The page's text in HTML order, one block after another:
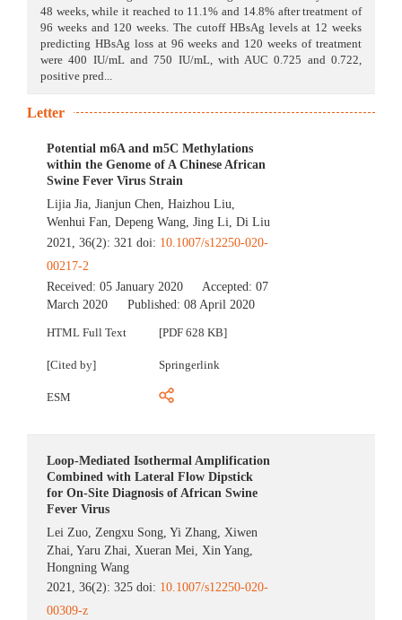
48 weeks, while it reached to 11.1% and 14.8% after treatment of
96 weeks and 120 weeks. The cutoff HBsAg levels at 12 weeks
predicting HBsAg loss at 96 weeks and 120 weeks of treatment
were 400 IU/mL and 750 IU/mL, with AUC 0.725 and 0.722,
positive pred...
Letter
Potential m6A and m5C Methylations
within the Genome of A Chinese African
Swine Fever Virus Strain
Lijia Jia,Jianjun Chen,Haizhou Liu,
Wenhui Fan,Depeng Wang,Jing Li,Di Liu
2021, 36(2): 321 doi: 10.1007/s12250-020-
00217-2
Received:05 January 2020 Accepted:07
March 2020
Published:08 April 2020
HTML Full Text [PDF 628 KB]
[Cited by] Springerlink
ESM
Loop-Mediated Isothermal Amplification
Combined with Lateral Flow Dipstick
for On-Site Diagnosis of African Swine
Fever Virus
Lei Zuo,Zengxu Song,Yi Zhang,Xiwen
Zhai,Yaru Zhai,Xueran Mei,Xin Yang,
Hongning Wang
2021, 36(2): 325 doi: 10.1007/s12250-020-
00309-z